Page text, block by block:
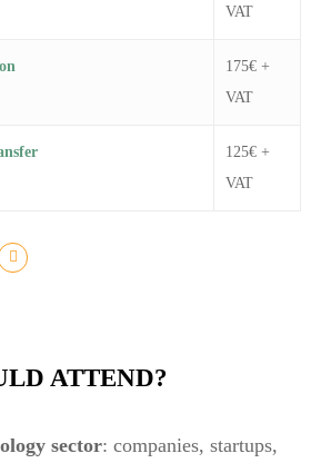
VAT
175€ +
VAT
125€ +
VAT
ATTEND?
sector: companies, startups,